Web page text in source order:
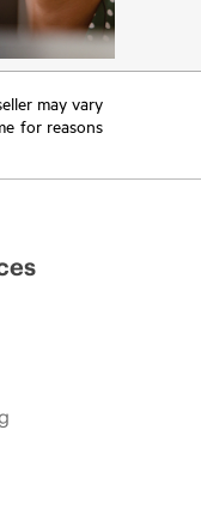
may vary
for reasons